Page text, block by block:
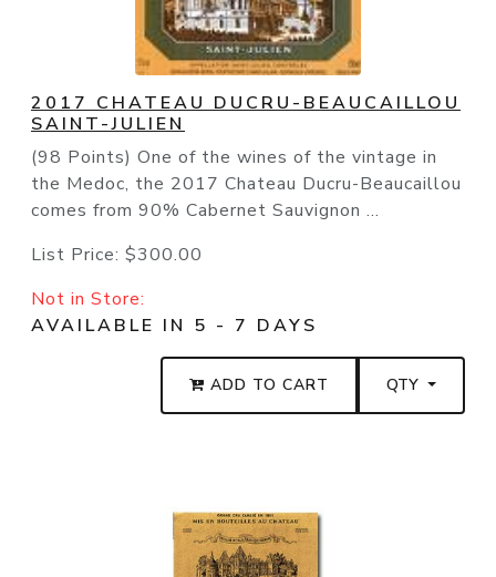
2017 CHATEAU DUCRU-BEAUCAILLOU
SAINT-JULIEN
(98 Points) One of the wines of the vintage in
the Medoc, the 2017 Chateau Ducru-Beaucaillou
comes from 90% Cabernet Sauvignon ...
List Price: $300.00
Not in Store:
AVAILABLE IN 5 - 7 DAYS
ADD TO CART QTY